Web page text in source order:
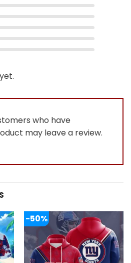
who have
may leave a review.
-50%